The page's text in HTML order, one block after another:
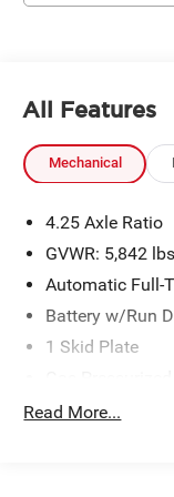
All Features
Mechanical
4.25 Axle Ratio
GVWR: 5,842 lbs
Automatic Full-
Battery w/Run
1 Skid Plate
Front And Rear
Read More...